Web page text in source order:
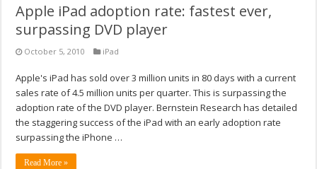
Apple iPad adoption rate: fastest ever,
surpassing DVD player
October 5, 2010 iPad
Apple's iPad has sold over 3 million units in 80 days with a current
sales rate of 4.5 million units per quarter. This is surpassing the
adoption rate of the DVD player. Bernstein Research has detailed
the staggering success of the iPad with an early adoption rate
surpassing the iPhone …
Read More »